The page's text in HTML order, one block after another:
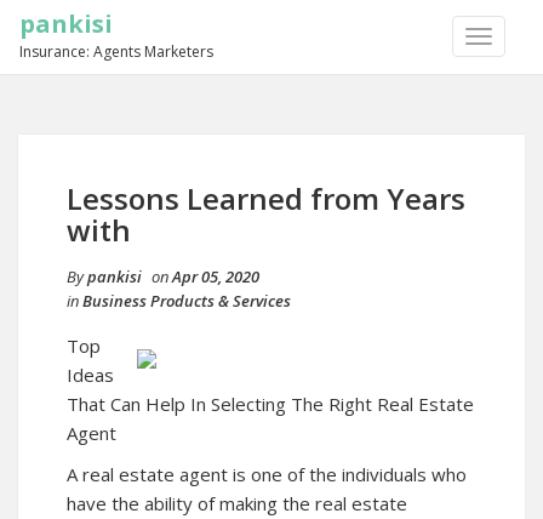
TOGGLE
pankisi
Insurance: Agents Marketers
Lessons Learned from Years
with
Bypankisi onApr 05, 2020
inBusiness Products & Services
Top
Ideas
That Can Help In Selecting The Right Real Estate
Agent
A real estate agent is one of the individuals who
have the ability of making the real estate